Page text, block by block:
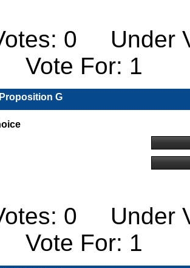
0 Under
Vote For: 1
G
0 Under
Vote For: 1